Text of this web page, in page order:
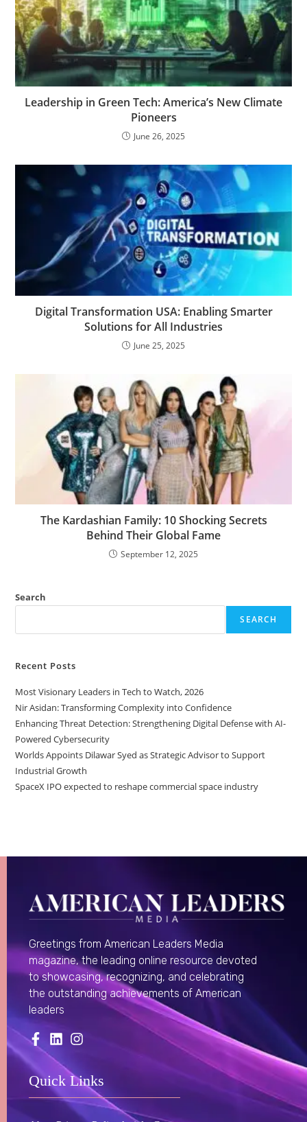
Leadership in Green Tech: America’s New Climate
Pioneers
June 26, 2025
Digital Transformation USA: Enabling Smarter
Solutions for All Industries
June 25, 2025
The Kardashian Family: 10 Shocking Secrets
Behind Their Global Fame
September 12, 2025
Search
SEARCH
Recent Posts
Most Visionary Leaders in Tech to Watch, 2026
Nir Asidan: Transforming Complexity into Confidence
Enhancing Threat Detection: Strengthening Digital Defense with AI-
Powered Cybersecurity
Worlds Appoints Dilawar Syed as Strategic Advisor to Support
Industrial Growth
SpaceX IPO expected to reshape commercial space industry
Greetings from American Leaders Media
magazine, the leading online resource devoted
to showcasing, recognizing, and celebrating
the outstanding achievements of American
leaders
Quick Links